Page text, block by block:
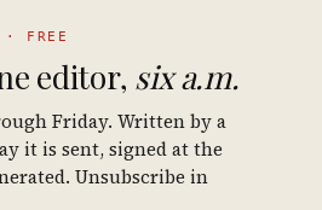
FREE
editor, six a.m.
Friday. Written by a
it is sent, signed at the
Unsubscribe in